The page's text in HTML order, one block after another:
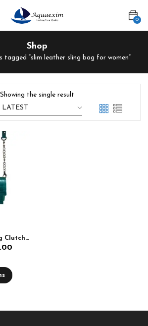
0
Shop
tagged “slim leather sling bag for women”
Showing the single result
Trendy Leather Sling Clutch for Women